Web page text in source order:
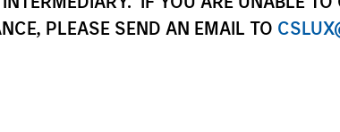
PLEASE SEND AN EMAIL TO